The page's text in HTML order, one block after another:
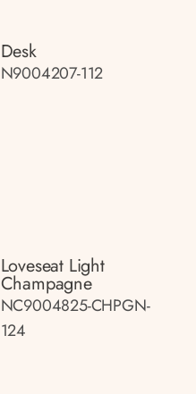
Desk
N9004207-112
Loveseat Light
Champagne
NC9004825-CHPGN-
124